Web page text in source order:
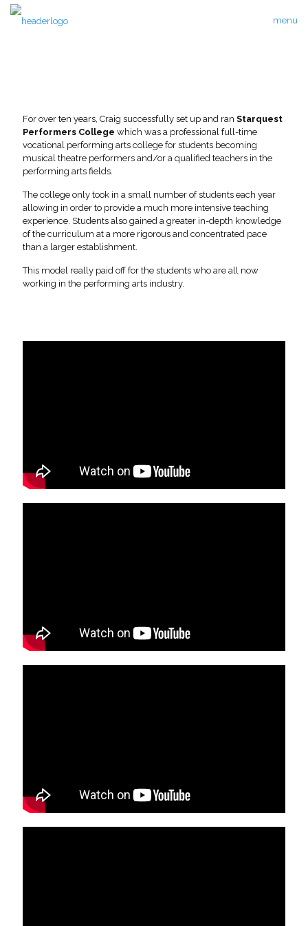
menu
For over ten years, Craig successfully set up and ran Starquest
Performers College which was a professional full-time
vocational performing arts college for students becoming
musical theatre performers and/or a qualified teachers in the
performing arts fields.
The college only took in a small number of students each year
allowing in order to provide a much more intensive teaching
experience. Students also gained a greater in-depth knowledge
of the curriculum at a more rigorous and concentrated pace
than a larger establishment.
This model really paid off for the students who are all now
working in the performing arts industry.